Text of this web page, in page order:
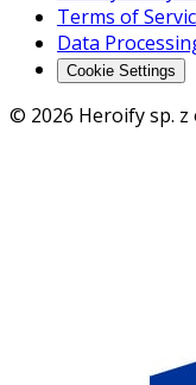
Terms of
Data
Cookie Settings
© 2026 Heroify sp. z